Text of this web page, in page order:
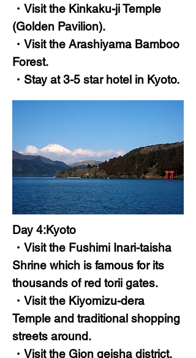
・Visit the Kinkaku-ji Temple
(Golden Pavilion).
・Visit the Arashiyama Bamboo
Forest.
・Stay at 3-5 star hotel in Kyoto.
Day 4:Kyoto
・Visit the Fushimi Inari-taisha
Shrine which is famous for its
thousands of red torii gates.
・Visit the Kiyomizu-dera
Temple and traditional shopping
streets around.
・Visit the Gion geisha district.